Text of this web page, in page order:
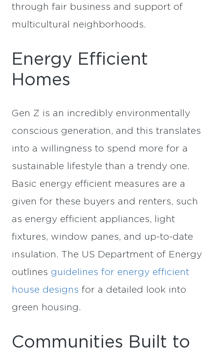
through fair business and support of
multicultural neighborhoods.
Energy Efficient
Homes
Gen Z is an incredibly environmentally
conscious generation, and this translates
into a willingness to spend more for a
sustainable lifestyle than a trendy one.
Basic energy efficient measures are a
given for these buyers and renters, such
as energy efficient appliances, light
fixtures, window panes, and up-to-date
insulation. The US Department of Energy
outlines guidelines for energy efficient
house designs for a detailed look into
green housing.
Communities Built to